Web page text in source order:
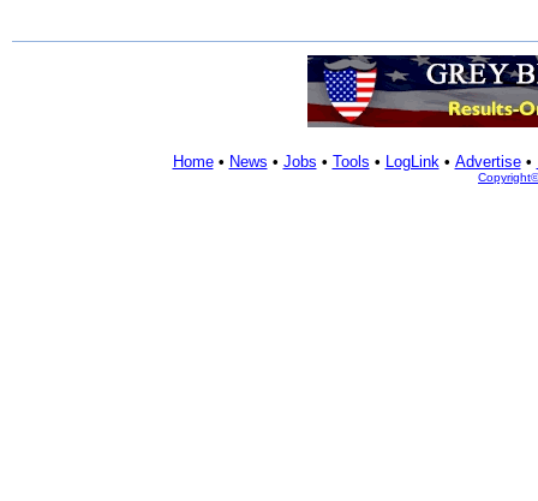
Home• News • Jobs • Tools • LogLink• Advertise•
Copyright©